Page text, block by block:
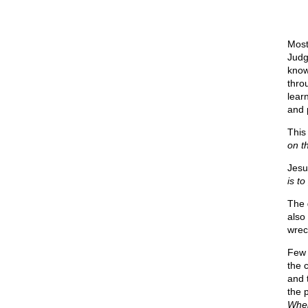
and
This
on
is to
The
also
the
and
the